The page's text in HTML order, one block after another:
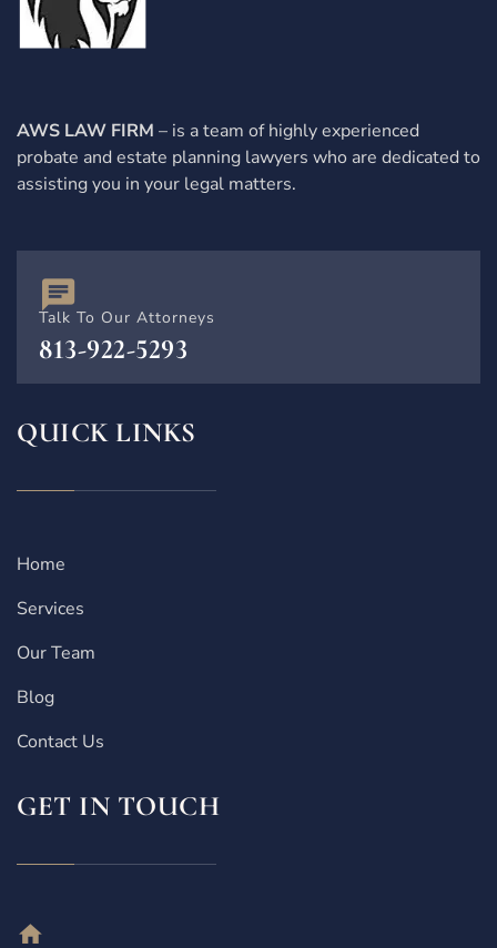
AWS LAW FIRM – is a team of highly experienced
probate and estate planning lawyers who are dedicated to
assisting you in your legal matters.
Talk To Our Attorneys
813-922-5293
QUICK LINKS
Home
Services
Our Team
Blog
Contact Us
GET IN TOUCH